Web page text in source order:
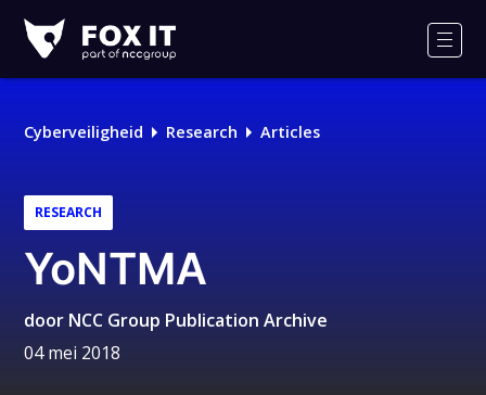
IT
Logo
Cyberveiligheid Research Articles
RESEARCH
YoNTMA
door NCC Group Publication Archive
04 mei 2018